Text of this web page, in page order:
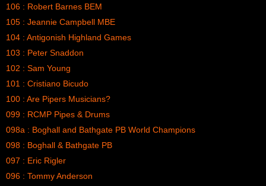
106 : Robert Barnes BEM
105 : Jeannie Campbell MBE
104 : Antigonish Highland Games
103 : Peter Snaddon
102 : Sam Young
101 : Cristiano Bicudo
100 : Are Pipers Musicians?
099 : RCMP Pipes & Drums
098a : Boghall and Bathgate PB World Champions
098 : Boghall & Bathgate PB
097 : Eric Rigler
096 : Tommy Anderson